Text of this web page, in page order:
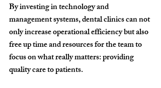
By investing in technology and
management systems, dental clinics can not
only increase operational efficiency but also
free up time and resources for the team to
focus on what really matters: providing
quality care to patients.